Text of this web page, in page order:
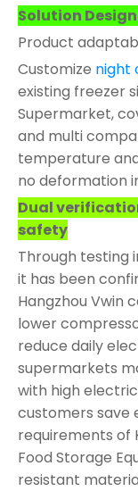
Solution
Product
Customize night
existing freezer
Supermarket,
and multi
temperature
no deformation
Dual
safety
Through testing
it has been
Hangzhou Vwin
lower
reduce daily
supermarkets
with high
customers save
requirements of
Food Storage
resistant